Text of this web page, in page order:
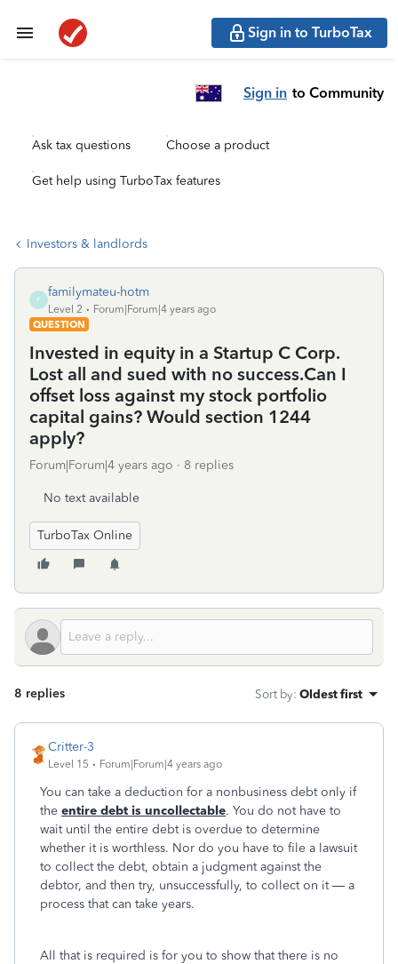
Sign in to TurboTax
Sign in to Community
Ask tax questions Choose a product
Get help using TurboTax features
Investors & landlords
F
familymateu-hotm
Level 2
Forum|Forum|4 years ago
QUESTION
Invested in equity in a Startup C Corp.
Lost all and sued with no success.Can I
offset loss against my stock portfolio
capital gains? Would section 1244
apply?
Forum|Forum|4 years ago 8 replies
No text available
TurboTax Online
8 replies Sort by: Oldest first
Critter-3
Level 15 Forum|Forum|4 years ago
You can take a deduction for a nonbusiness debt only if
the entire debt is uncollectable. You do not have to
wait until the entire debt is overdue to determine
whether it is worthless. Nor do you have to file a lawsuit
to collect the debt, obtain a judgment against the
debtor, and then try, unsuccessfully, to collect on it — a
process that can take years.
All that is required is for you to show that there is no